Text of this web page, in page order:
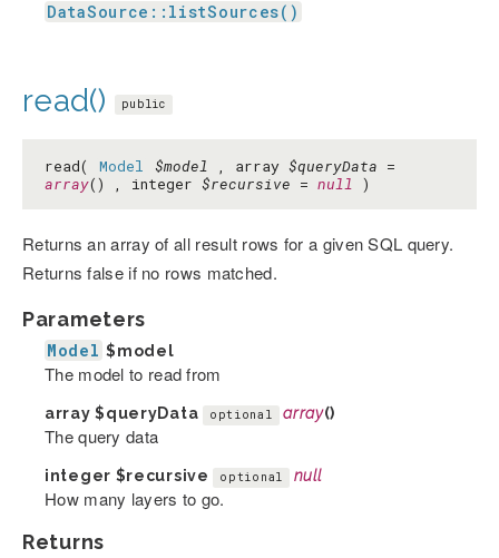
DataSource::listSources()
read() public
read( Model $model , array $queryData =
array() , integer $recursive = null )
Returns an array of all result rows for a given SQL query.
Returns false if no rows matched.
Parameters
Model $model
The model to read from
array$queryData optional array()
The query data
integer $recursive optional null
How many layers to go.
Returns